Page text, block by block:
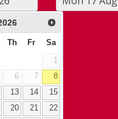
Th Fr Sa
1
6 7
8
13 14
15
20 21
22